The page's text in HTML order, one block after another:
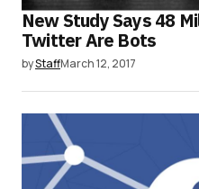
New Study Says 48
Twitter Are Bots
byStaffMarch 12, 2017